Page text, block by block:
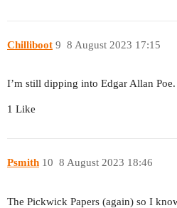
Chilliboot 8 August 2023 17:15
9
I’m still dipping into Edgar Allan Poe.
1 Like
Psmith 8 August 2023 18:46
10
The Pickwick Papers (again) so I